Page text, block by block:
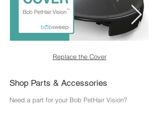
Replace the Cover
Shop Parts & Accessories
Need a part for your Bob PetHair Vision?